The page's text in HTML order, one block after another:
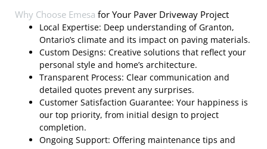
Why Choose Emesa for Your Paver Driveway Project
Local Expertise: Deep understanding of Granton,
Ontario’s climate and its impact on paving materials.
Custom Designs: Creative solutions that reflect your
personal style and home’s architecture.
Transparent Process: Clear communication and
detailed quotes prevent any surprises.
Customer Satisfaction Guarantee: Your happiness is
our top priority, from initial design to project
completion.
Ongoing Support: Offering maintenance tips and